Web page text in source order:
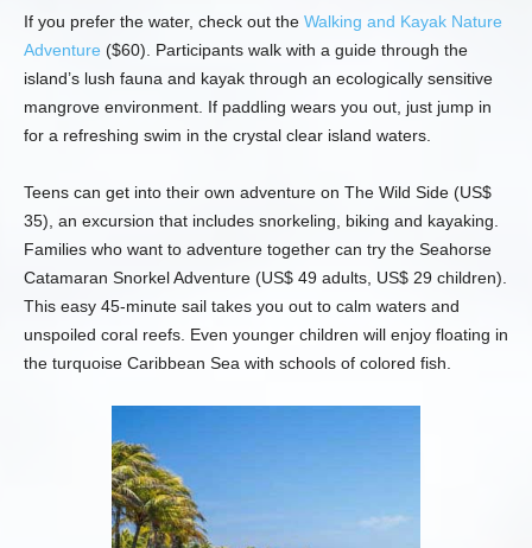
If you prefer the water, check out the Walking and Kayak Nature
Adventure ($60). Participants walk with a guide through the
island’s lush fauna and kayak through an ecologically sensitive
mangrove environment. If paddling wears you out, just jump in
for a refreshing swim in the crystal clear island waters.
Teens can get into their own adventure on The Wild Side (US$
35), an excursion that includes snorkeling, biking and kayaking.
Families who want to adventure together can try the Seahorse
Catamaran Snorkel Adventure (US$ 49 adults, US$ 29 children).
This easy 45-minute sail takes you out to calm waters and
unspoiled coral reefs. Even younger children will enjoy floating in
the turquoise Caribbean Sea with schools of colored fish.